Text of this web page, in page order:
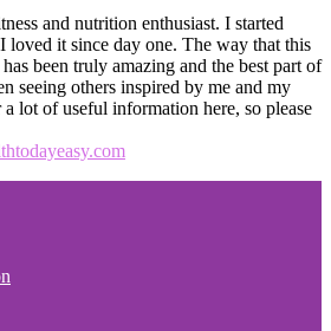
and nutrition enthusiast. I started
loved it since day one. The way that this
been truly amazing and the best part of
seeing others inspired by me and my
lot of useful information here, so please